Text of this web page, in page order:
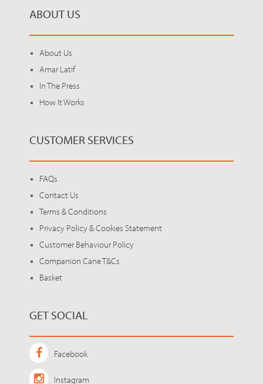
ABOUT US
About Us
Amar Latif
In The Press
How It Works
CUSTOMER SERVICES
FAQs
Contact Us
Terms & Conditions
Privacy Policy & Cookies Statement
Customer Behaviour Policy
Companion Cane T&Cs
Basket
GET SOCIAL
Facebook
Instagram